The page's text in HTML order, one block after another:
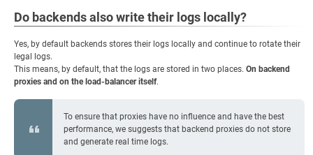
Do backends also write their logs locally?
Yes, by default backends stores their logs locally and continue to rotate their
legal logs.
This means, by default, that the logs are stored in two places. On backend
proxies and on the load-balancer itself.
To ensure that proxies have no influence and have the best
performance, we suggests that backend proxies do not store
and generate real time logs.